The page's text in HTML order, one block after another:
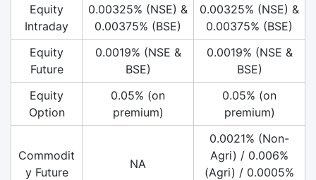
Equity
Intraday
0.00325% (NSE) &
0.00375% (BSE)
0.00325% (NSE) &
0.00375% (BSE)
Equity
Future
0.0019% (NSE &
BSE)
0.0019% (NSE &
BSE)
Equity
Option
0.05% (on
premium)
0.05% (on
premium)
Commodit
y Future
NA
0.0021% (Non-
Agri) / 0.006%
(Agri) / 0.0005%